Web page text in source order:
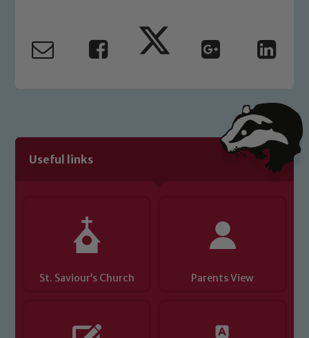
Useful links
St. Saviour’s Church Parents View